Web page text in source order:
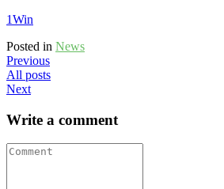
1Win
Posted in News
Previous
All posts
Next
Write a comment